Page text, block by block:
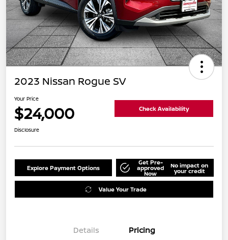
2023 Nissan Rogue SV
Your Price
$24,000 Check Availability
Disclosure
Explore Payment Options
Get Pre-
approved
Now
No impact on
your credit
Value Your Trade
Details Pricing